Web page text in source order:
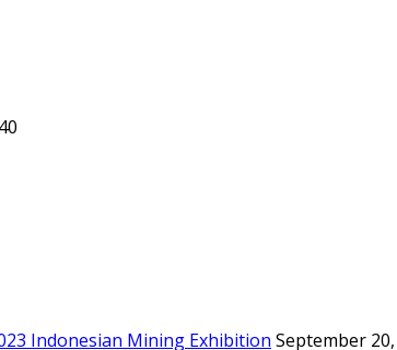
Indonesian Mining Exhibition September